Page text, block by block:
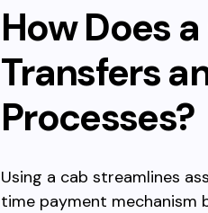
How Does
Transfers
Processes?
Using a cab streamlines
time payment mechanism